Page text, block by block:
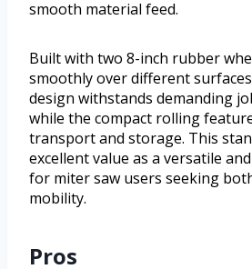
smooth material feed.
Built with two 8-inch rubber
smoothly over different
design withstands demanding
while the compact rolling
transport and storage. This
excellent value as a versatile
for miter saw users seeking
mobility.
Pros